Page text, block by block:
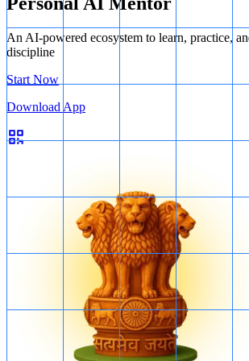
An AI-powered ecosystem to learn, practice,
discipline
Start Now
Download App